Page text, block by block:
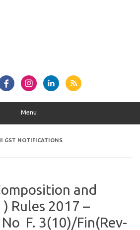
Menu
GST NOTIFICATIONS
and
Rules 2017 –
F. 3(10)/Fin(Rev-